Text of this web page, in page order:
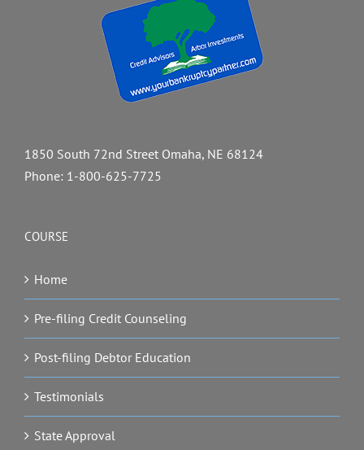
1850 South 72nd Street Omaha, NE 68124
Phone: 1-800-625-7725
COURSE
Home
Pre-filing Credit Counseling
Post-filing Debtor Education
Testimonials
State Approval